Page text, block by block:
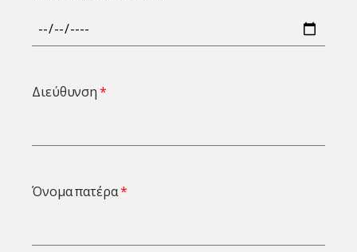
Διεύθυνση
Όνομα πατέρα